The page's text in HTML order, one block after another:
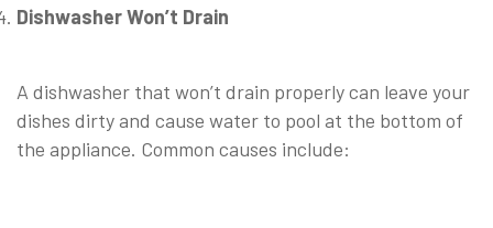
Dishwasher Won’t Drain
A dishwasher that won’t drain properly can leave your
dishes dirty and cause water to pool at the bottom of
the appliance. Common causes include: